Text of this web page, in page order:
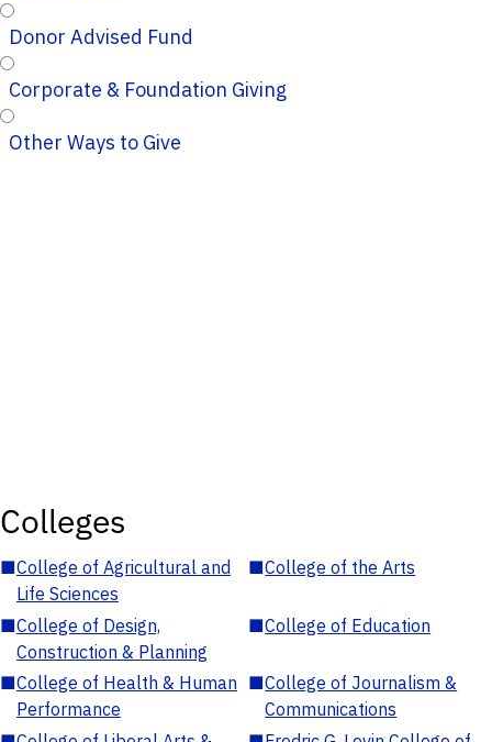
Donor Advised Fund
Corporate & Foundation Giving
Other Ways to Give
Colleges
■College of Agricultural and
Life Sciences
■College of the Arts
■College of Design,
Construction & Planning
■College of Education
■College of Health & Human
Performance
■College of Journalism &
Communications